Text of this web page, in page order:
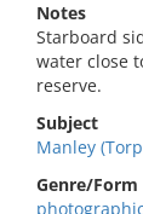
Notes
Starboard
water close
reserve.
Subject
Manley
Genre/Form